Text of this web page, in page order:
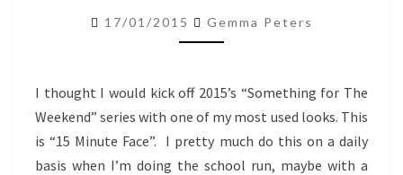
15
17/01/2015 Gemma Peters
I thought I would kick off 2015’s “Something for The
Weekend” series with one of my most used looks. This
is “15 Minute Face”. I pretty much do this on a daily
basis when I’m doing the school run, maybe with a